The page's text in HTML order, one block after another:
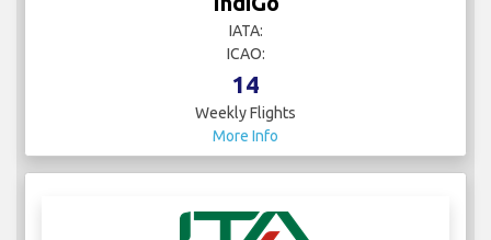
IATA:
ICAO:
14
Weekly Flights
More Info